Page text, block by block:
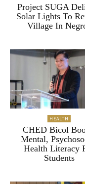
Project SUGA
Solar Lights To
Village In
HEALTH
CHED Bicol
Mental,
Health Literacy
Students